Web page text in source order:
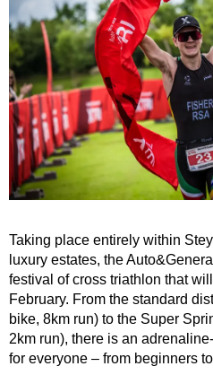
Taking place entirely within
luxury estates, the
festival of cross triathlon that
February. From the standard
bike, 8km run) to the Super
2km run), there is an
for everyone – from beginners